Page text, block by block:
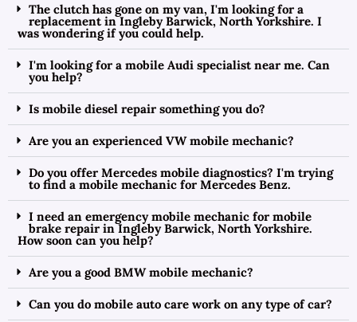
The clutch has gone on my van, I'm looking for a
replacement in Ingleby Barwick, North Yorkshire. I
was wondering if you could help.
I'm looking for a mobile Audi specialist near me. Can
you help?
Is mobile diesel repair something you do?
Are you an experienced VW mobile mechanic?
Do you offer Mercedes mobile diagnostics? I'm trying
to find a mobile mechanic for Mercedes Benz.
I need an emergency mobile mechanic for mobile
brake repair in Ingleby Barwick, North Yorkshire.
How soon can you help?
Are you a good BMW mobile mechanic?
Can you do mobile auto care work on any type of car?